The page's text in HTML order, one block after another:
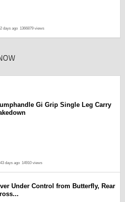
days ago 1366879 views
Gi Grip Single Leg Carry
days ago 14910 views
Under Control from Butterfly, Rear